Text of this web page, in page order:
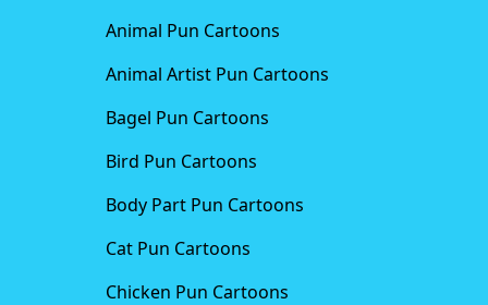
Animal Pun Cartoons
Animal Artist Pun Cartoons
Bagel Pun Cartoons
Bird Pun Cartoons
Body Part Pun Cartoons
Cat Pun Cartoons
Chicken Pun Cartoons